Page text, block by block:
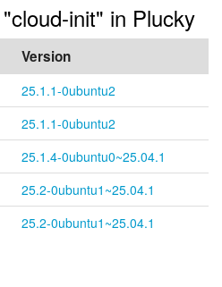
init" in Plucky
Version
25.1.1-0ubuntu2
25.1.1-0ubuntu2
25.1.4-0ubuntu0~25.04.1
25.2-0ubuntu1~25.04.1
25.2-0ubuntu1~25.04.1